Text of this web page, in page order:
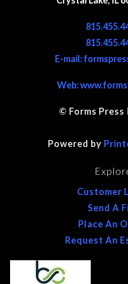
E-mail:
Web:
© Forms Press
Powered by
Customer
Send A
Place An
Request An